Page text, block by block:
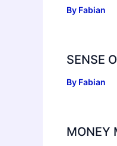
By Fabian
SENSE
By Fabian
MONEY